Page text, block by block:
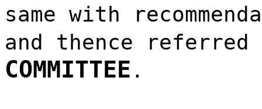
same with
and thence
COMMITTEE .